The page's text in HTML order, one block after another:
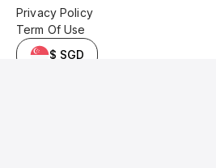
Privacy Policy
Term Of Use
$ SGD